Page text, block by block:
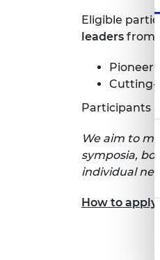
Eligible
leaders from
Cutting-
Participants
We aim to
symposia,
individual
How to apply